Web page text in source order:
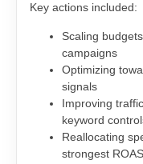
Key actions included:
Scaling
campaigns
Optimizing
signals
Improving
keyword
Reallocating
strongest ROAS